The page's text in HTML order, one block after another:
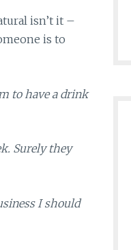
isn’t it –
is to
to have a drink
Surely they
I should